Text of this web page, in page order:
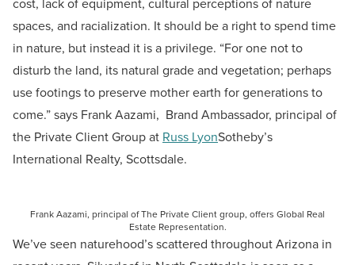
cost, lack of equipment, cultural perceptions of nature
spaces, and racialization. It should be a right to spend time
in nature, but instead it is a privilege. “For one not to
disturb the land, its natural grade and vegetation; perhaps
use footings to preserve mother earth for generations to
come.” says FrankAazami, Brand Ambassador, principal of
the Private Client Group at Russ LyonSotheby’s
International Realty, Scottsdale.
Frank Aazami, principal of The Private Client group, offers Global Real
Estate Representation.
We’ve seen naturehood’s scattered throughout Arizona in